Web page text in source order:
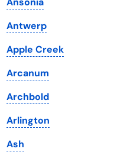
Utah
Vermont
Virginia
Washington
Washington, D.C.
West Virginia
Wisconsin
Antwerp
Apple Creek
Arcanum
Archbold
Arlington
Ash